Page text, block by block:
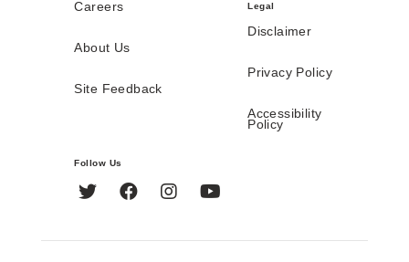
Careers
About Us
Site Feedback
Legal
Disclaimer
Privacy Policy
Accessibility
Policy
Follow Us
Twitter FacebookInstagram